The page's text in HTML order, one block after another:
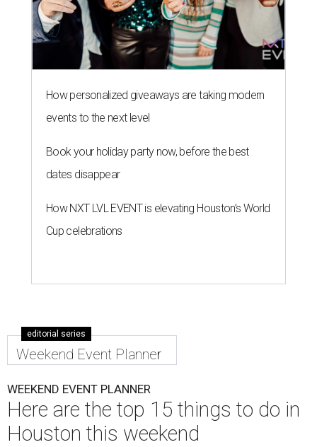
How personalized giveaways are taking modern
events to the next level
Book your holiday party now, before the best
dates disappear
How NXT LVL EVENT is elevating Houston’s World
Cup celebrations
editorial series
Weekend Event Planner
WEEKEND EVENT PLANNER
Here are the top 15 things to do in
Houston this weekend